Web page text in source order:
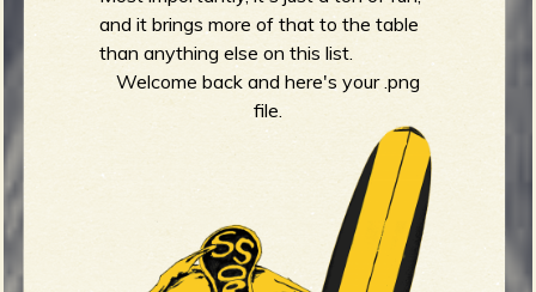
and it brings more of that to the table
than anything else on this list.
Welcome back and here's your .png
file.